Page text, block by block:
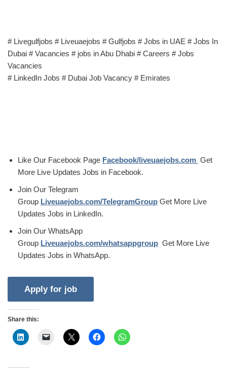
# Livegulfjobs # Liveuaejobs # Gulfjobs # Jobs in UAE # Jobs In
Dubai # Vacancies # jobs in Abu Dhabi # Careers # Jobs
Vacancies
# LinkedIn Jobs # Dubai Job Vacancy # Emirates
Like Our Facebook Page Facebook/liveuaejobs.com Get
More Live Updates Jobs in Facebook.
Join Our Telegram
Group Liveuaejobs.com/TelegramGroup Get More Live
Updates Jobs in LinkedIn.
Join Our WhatsApp
Group Liveuaejobs.com/whatsappgroup Get More Live
Updates Jobs in WhatsApp.
Share this: